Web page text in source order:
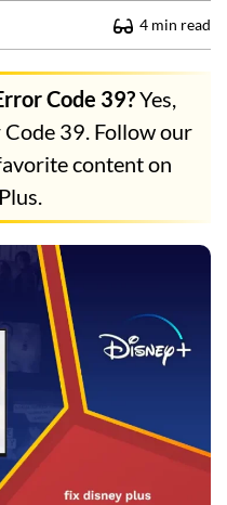
4 min read
Code 39?Yes,
39. Follow our
content on